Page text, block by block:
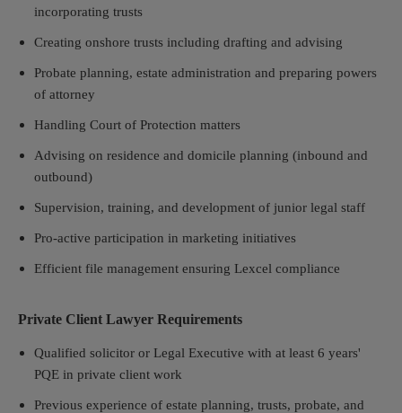
incorporating trusts
Creating onshore trusts including drafting and advising
Probate planning, estate administration and preparing powers
of attorney
Handling Court of Protection matters
Advising on residence and domicile planning (inbound and
outbound)
Supervision, training, and development of junior legal staff
Pro-active participation in marketing initiatives
Efficient file management ensuring Lexcel compliance
Private Client Lawyer Requirements
Qualified solicitor or Legal Executive with at least 6 years'
PQE in private client work
Previous experience of estate planning, trusts, probate, and